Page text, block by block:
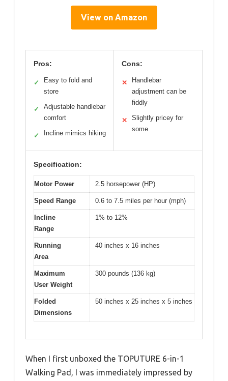
View on Amazon
Pros:
✓
Easy to fold and
store
✓
Adjustable handlebar
comfort
✓ Incline mimics hiking
Cons:
✕
Handlebar
adjustment can be
fiddly
✕
Slightly pricey for
some
Specification:
Motor Power 2.5 horsepower (HP)
Speed Range 0.6 to 7.5 miles per hour (mph)
Incline
Range
1% to 12%
Running
Area
40 inches x 16 inches
Maximum
User Weight
300 pounds (136 kg)
Folded
Dimensions
50 inches x 25 inches x 5 inches
When I first unboxed the TOPUTURE 6-in-1
Walking Pad, I was immediately impressed by